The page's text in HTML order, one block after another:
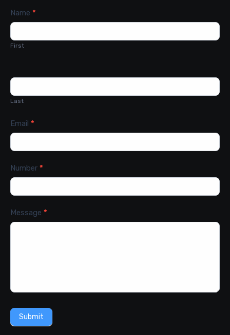
Contact
Name *
First
Last
Email *
Number *
Message *
Submit